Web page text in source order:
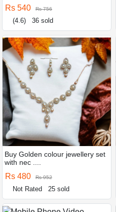
Rs 540 Rs 756
(4.6) 36 sold
Buy Golden colour jewellery set
with nec ....
Rs 480 Rs 952
Not Rated 25 sold